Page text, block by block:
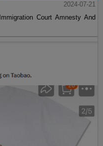
2024-07-21
Court Amnesty And